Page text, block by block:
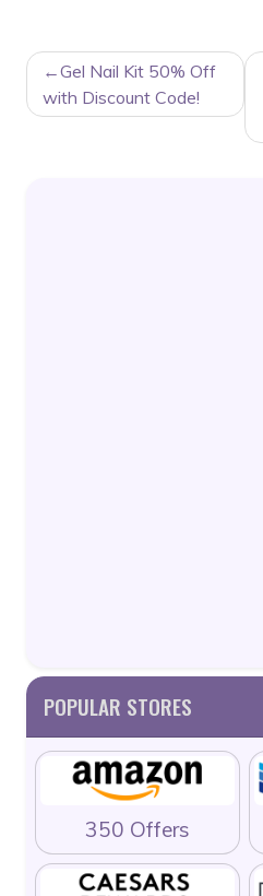
POST
NAVIGATION
Gel Nail Kit 50% Off
with Discount Code!
POPULAR STORES
350 Offers